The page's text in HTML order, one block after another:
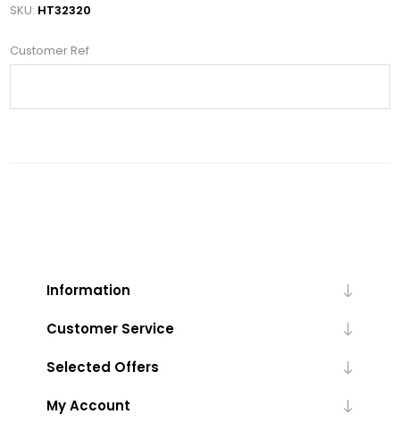
SKU: HT32320
Customer Ref
Information
Customer Service
Selected Offers
My Account